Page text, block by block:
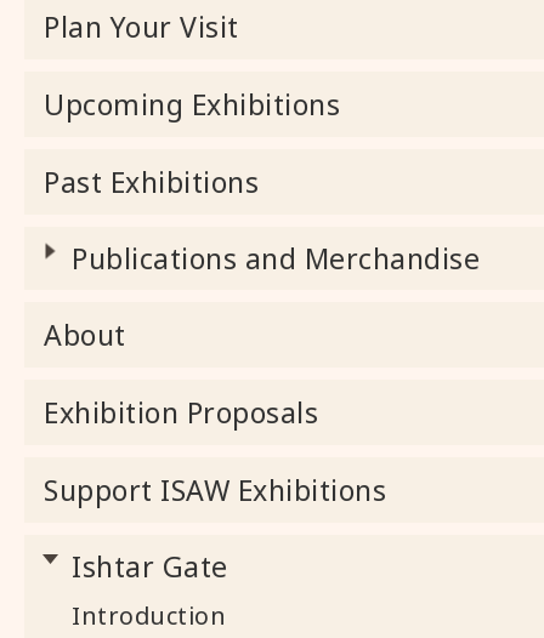
Plan Your Visit
Upcoming Exhibitions
Past Exhibitions
Publications and Merchandise
About
Exhibition Proposals
Support ISAW Exhibitions
Ishtar Gate
Introduction